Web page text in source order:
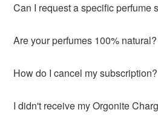
Can I request a specific perfume
Are your perfumes 100% natural?
How do I cancel my subscription?
I didn't receive my Orgonite